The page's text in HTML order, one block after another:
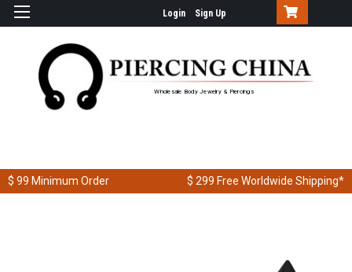
Login Sign Up
Wholesale Body Jewelry & Piercings
$ 99 Minimum Order $ 299 Free Worldwide Shipping*